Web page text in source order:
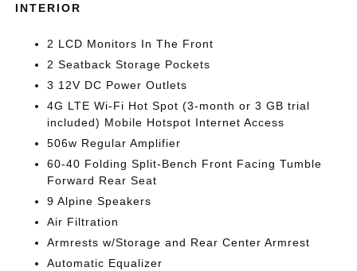
INTERIOR
2 LCD Monitors In The Front
2 Seatback Storage Pockets
3 12V DC Power Outlets
4G LTE Wi-Fi Hot Spot (3-month or 3 GB trial
included) Mobile Hotspot Internet Access
506w Regular Amplifier
60-40 Folding Split-Bench Front Facing Tumble
Forward Rear Seat
9 Alpine Speakers
Air Filtration
Armrests w/Storage and Rear Center Armrest
Automatic Equalizer